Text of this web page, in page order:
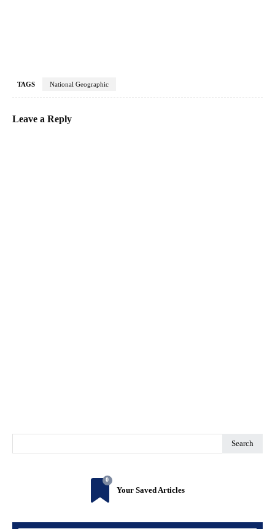
TAGS National Geographic
Leave a Reply
Search
0
Your Saved Articles